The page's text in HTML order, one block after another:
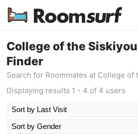
Testimonials
College of the
Finder
Search for Roommates at College of
Displaying results 1 - 4 of 4 users